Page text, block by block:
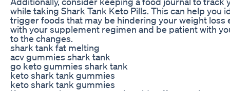
while taking Shark Tank Keto Pills. This can help you
trigger foods that may be hindering your weight loss
with your supplement regimen and be patient with
to the changes.
shark tank fat melting
acv gummies shark tank
go keto gummies shark tank
keto shark tank gummies
keto shark tank gummies